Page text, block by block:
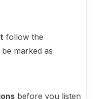
follow the
marked as
before you listen